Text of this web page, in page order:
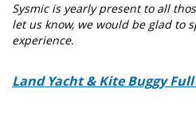
Sysmic is yearly present to all
let us know, we would be glad to
experience.
Land Yacht & Kite Buggy